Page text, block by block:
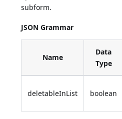
subform.
JSON Grammar
Name
Data
Type
deletableInList boolean